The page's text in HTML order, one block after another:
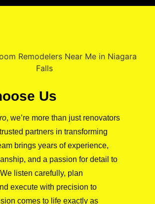
Us
, we’re more than just renovators
partners in transforming
brings years of experience,
and a passion for detail to
listen carefully, plan
execute with precision to
comes to life exactly as